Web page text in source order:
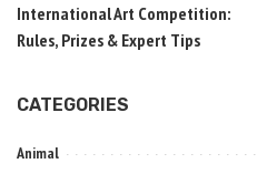
International Art Competition:
Rules, Prizes & Expert Tips
CATEGORIES
Animal